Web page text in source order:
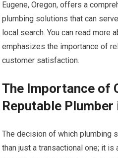
Eugene, Oregon, offers a
plumbing solutions that can
local search. You can read more
emphasizes the importance of
customer satisfaction.
The Importance of
Reputable Plumber
The decision of which plumbing
than just a transactional one; it is